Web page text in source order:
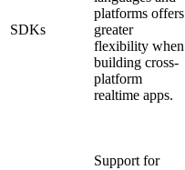
SDKs
platforms offers
greater
flexibility when
building cross-
platform
realtime apps.
Support for